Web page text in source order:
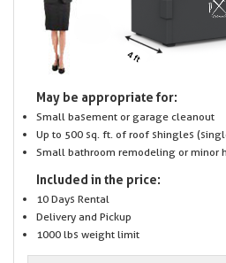
May be appropriate for:
Small basement or garage cleanout
Up to 500 sq. ft. of roof shingles
Small bathroom remodeling or minor
Included in the price:
10 Days Rental
Delivery and Pickup
1000 lbs weight limit